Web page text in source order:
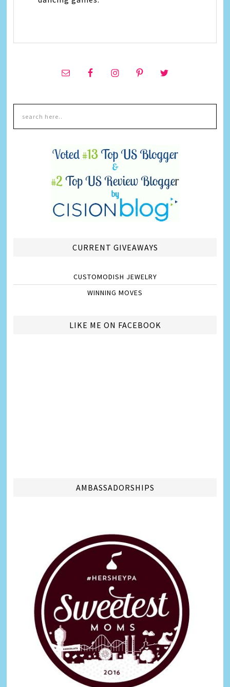
CURRENT GIVEAWAYS
CUSTOMODISH JEWELRY
WINNING MOVES
LIKE ME ON FACEBOOK
AMBASSADORSHIPS